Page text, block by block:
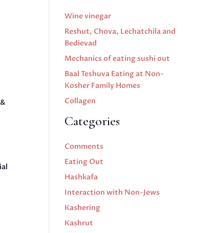
Wine vinegar
Reshut, Chova, Lechatchila and
Bedievad
Mechanics of eating sushi out
Baal Teshuva Eating at Non-
Kosher Family Homes
Collagen
Categories
Comments
Eating Out
Hashkafa
Interaction with Non-Jews
Kashering
Kashrut